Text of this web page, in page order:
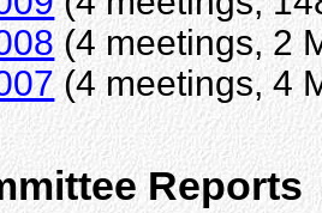
(4 meetings, 2
(4 meetings, 4
Reports